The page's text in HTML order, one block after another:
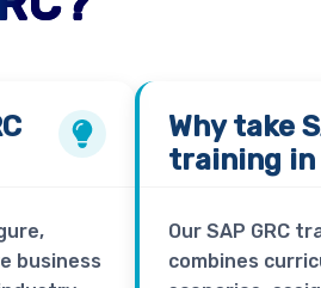
business
Why take
training in
Our SAP GRC
combines